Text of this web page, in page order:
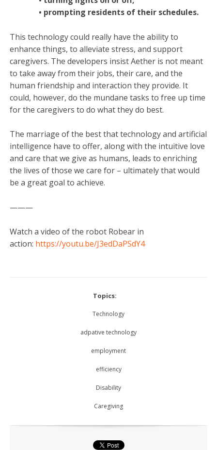
• prompting residents of their schedules.
This technology could really have the ability to
enhance things, to alleviate stress, and support
caregivers. The developers insist Aether is not meant
to take away from their jobs, their care, and the
human friendship and interaction they provide. It
could, however, do the mundane tasks to free up time
for the caregivers to do what they do best.
The marriage of the best that technology and artificial
intelligence have to offer, along with the intuitive love
and care that we give as humans, leads to enriching
the lives of those we care for – ultimately that would
be a great goal to achieve.
———
Watch a video of the robot Robear in
action: https://youtu.be/J3edDaPSdY4
Topics:
Technology
adpative technology
employment
efficiency
Disability
Caregiving